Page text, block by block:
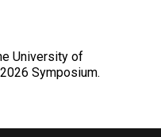
University of
Symposium.